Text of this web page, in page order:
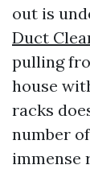
out is
Duct
pulling
house
racks
number
immense